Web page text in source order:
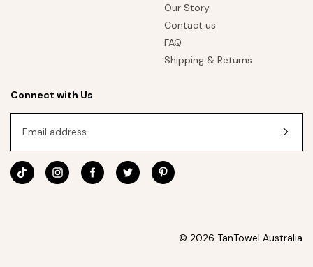
Our Story
Contact us
FAQ
Shipping & Returns
Connect with Us
Email address
© 2026 TanTowel Australia